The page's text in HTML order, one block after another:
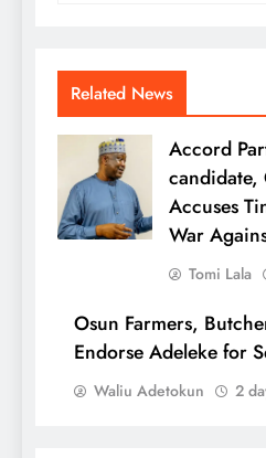
Related News
Accord
candidate,
Accuses
War
Tomi Lala
Osun Farmers,
Endorse Adeleke for
Waliu Adetokun 2